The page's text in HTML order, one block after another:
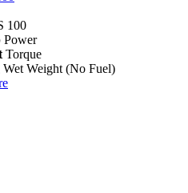
100
Power
Torque
Wet Weight (No Fuel)